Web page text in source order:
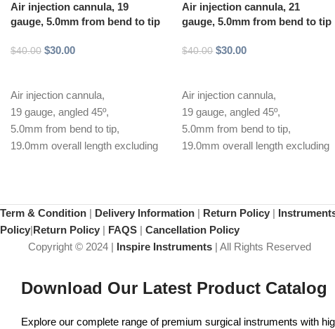
Air injection cannula, 19
gauge, 5.0mm from bend to tip
$40.00 $30.00
Air injection cannula,
19 gauge, angled 45º,
5.0mm from bend to tip,
19.0mm overall length excluding
Air injection cannula, 21
gauge, 5.0mm from bend to tip
$40.00 $30.00
Air injection cannula,
19 gauge, angled 45º,
5.0mm from bend to tip,
19.0mm overall length excluding
Term & Condition | Delivery Information | Return Policy |
Policy|Return Policy | FAQS | Cancellation Policy
Copyright © 2024 | Inspire Instruments | All Rights Reserved
Download Our Latest Product Catalog
Explore our complete range of premium surgical instruments with